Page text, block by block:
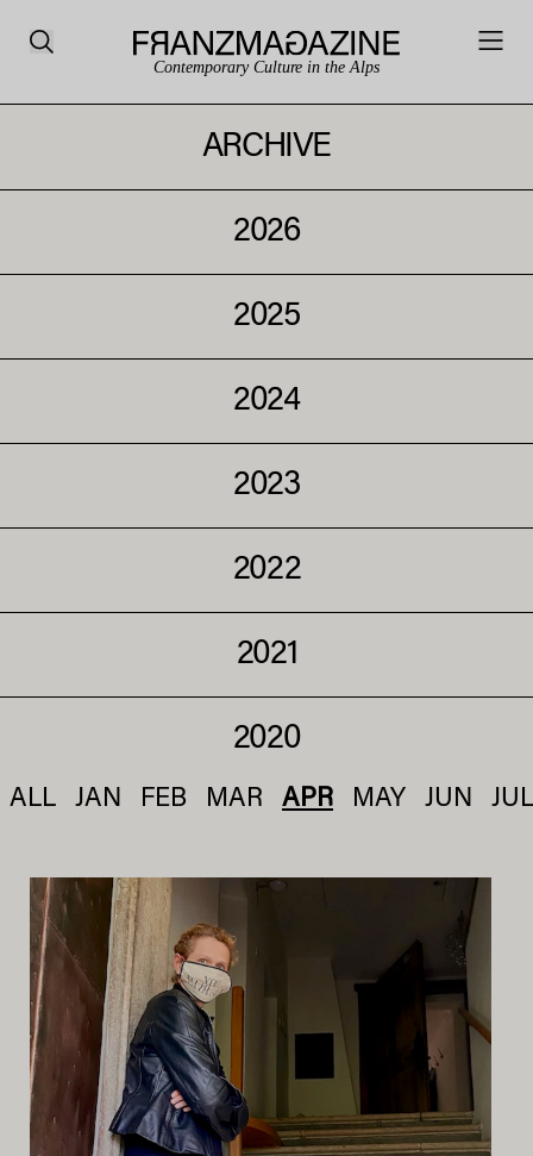
Contemporary Culture in the Alps
ARCHIVE
2026
2025
2024
2023
2022
2021
2020
ALL JAN FEB MAR APR MAY JUN JUL